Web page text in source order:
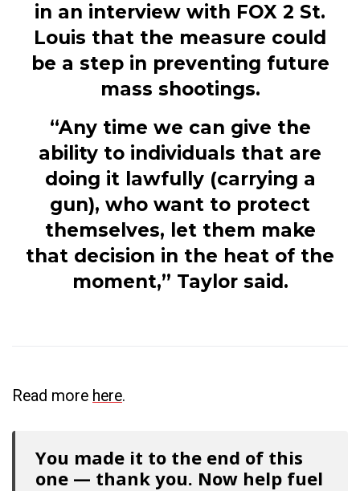
in an interview with FOX 2 St.
Louis that the measure could
be a step in preventing future
mass shootings.
“Any time we can give the
ability to individuals that are
doing it lawfully (carrying a
gun), who want to protect
themselves, let them make
that decision in the heat of the
moment,” Taylor said.
Read more here.
You made it to the end of this
one — thank you. Now help fuel